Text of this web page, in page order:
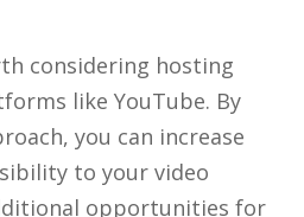
considering hosting
like YouTube. By
you can increase
to your video
opportunities for